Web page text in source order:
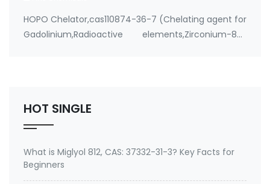
HOPO Chelator,cas110874-36-7 (Chelating agent for
Gadolinium,Radioactive elements,Zirconium-89)
HOT SINGLE
What is Miglyol 812, CAS: 37332-31-3? Key Facts for
Beginners